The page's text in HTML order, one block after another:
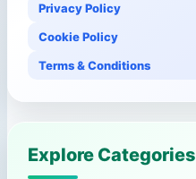
Privacy Policy
Cookie Policy
Terms & Conditions
Explore Categories